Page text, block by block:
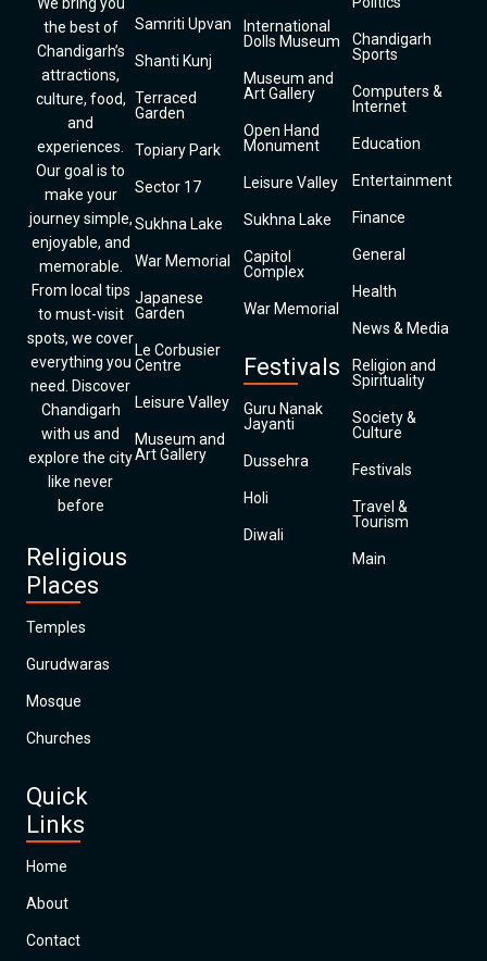
the best of
Chandigarh’s
attractions,
culture, food,
and
experiences.
Our goal is to
make your
journey simple,
enjoyable, and
memorable.
From local tips
to must-visit
spots, we cover
everything you
need. Discover
Chandigarh
with us and
explore the city
like never
before
Religious
Places
Temples
Gurudwaras
Mosque
Churches
Quick
Links
Home
About
Contact
Samriti Upvan
Shanti Kunj
Terraced
Garden
Topiary Park
Sector 17
Sukhna Lake
War Memorial
Japanese
Garden
Le Corbusier
Centre
Leisure Valley
Museum and
Art Gallery
International
Dolls Museum
Museum and
Art Gallery
Open Hand
Monument
Leisure Valley
Sukhna Lake
Capitol
Complex
War Memorial
Festivals
Guru Nanak
Jayanti
Dussehra
Holi
Diwali
Chandigarh
Sports
Computers &
Internet
Education
Entertainment
Finance
General
Health
News & Media
Religion and
Spirituality
Society &
Culture
Festivals
Travel &
Tourism
Main